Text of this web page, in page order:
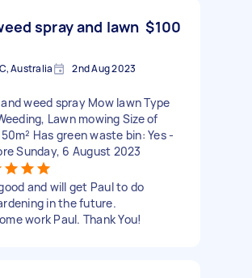
spray and lawn $100
Australia 2nd Aug 2023
weed spray Mow lawn Type
Lawn mowing Size of
Has green waste bin: Yes -
Sunday, 6 August 2023
and will get Paul to do
in the future.
work Paul. Thank You!